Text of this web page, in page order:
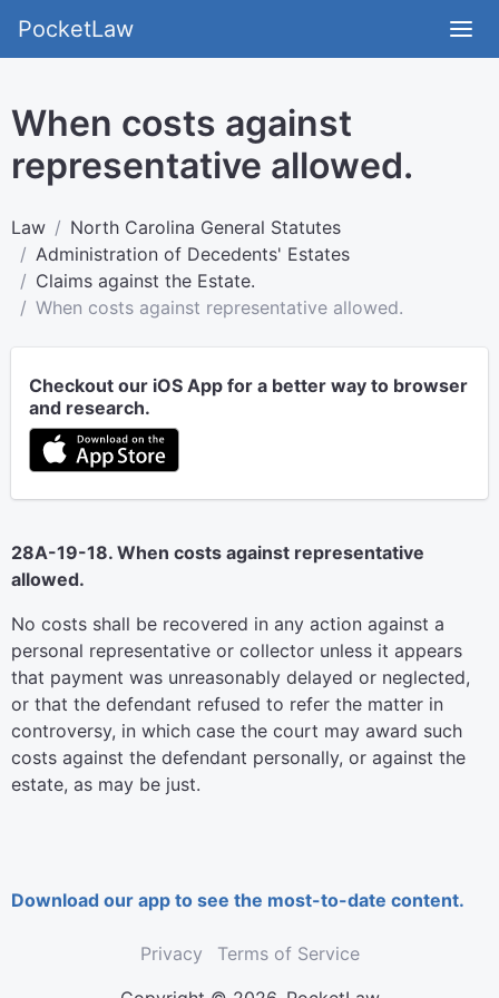
PocketLaw
When costs against
representative allowed.
Law
North Carolina General Statutes
Administration of Decedents' Estates
Claims against the Estate.
When costs against representative allowed.
Checkout our iOS App for a better way to browser
and research.
28A-19-18. When costs against representative
allowed.
No costs shall be recovered in any action against a
personal representative or collector unless it appears
that payment was unreasonably delayed or neglected,
or that the defendant refused to refer the matter in
controversy, in which case the court may award such
costs against the defendant personally, or against the
estate, as may be just.
Download our app to see the most-to-date content.
Privacy
Terms of Service